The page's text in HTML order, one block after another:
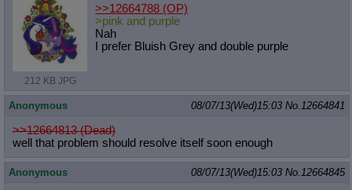
212 KB JPG
>>12664788 (OP)
>pink and purple
Nah
I prefer Bluish Grey and double purple
Anonymous 08/07/13(Wed)15:03 No.12664841
>>12664813 (Dead)
well that problem should resolve itself soon enough
Anonymous 08/07/13(Wed)15:03 No.12664845